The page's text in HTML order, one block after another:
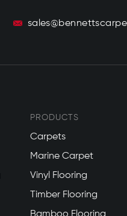
PRODUCTS
Carpets
Marine Carpet
Vinyl Flooring
Timber Flooring
Bamboo Flooring